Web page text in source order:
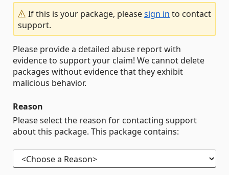
If this is your package, pleasesign in to contact
support.
Please provide a detailed abuse report with
evidence to support your claim! We cannot delete
packages without evidence that they exhibit
malicious behavior.
Reason
Please select the reason for contacting support
about this package. This package contains: